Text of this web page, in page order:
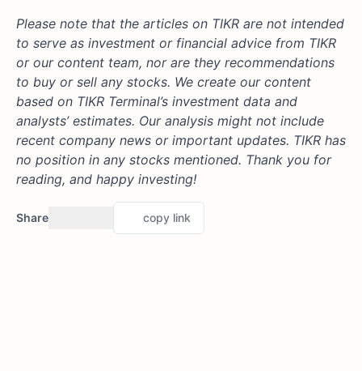
Please note that the articles on TIKR are not intended
to serve as investment or financial advice from TIKR
or our content team, nor are they recommendations
to buy or sell any stocks. We create our content
based on TIKR Terminal’s investment data and
analysts’ estimates. Our analysis might not include
recent company news or important updates. TIKR has
no position in any stocks mentioned. Thank you for
reading, and happy investing!
Share copy link